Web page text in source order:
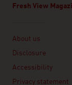
Fresh View
About us
Disclosure
Accessibility
Privacy statement